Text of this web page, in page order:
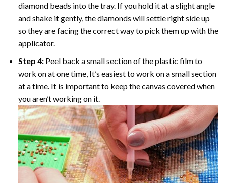
diamond beads into the tray. If you hold it at a slight angle
and shake it gently, the diamonds will settle right side up
so they are facing the correct way to pick them up with the
applicator.
Step 4: Peel back a small section of the plastic film to
work on at one time, It’s easiest to work on a small section
at a time. It is important to keep the canvas covered when
you aren’t working on it.